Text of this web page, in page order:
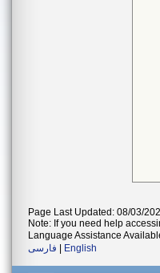
Page Last Updated: 08/03/
Note: If you need help
Language Assistance
فارسی
English